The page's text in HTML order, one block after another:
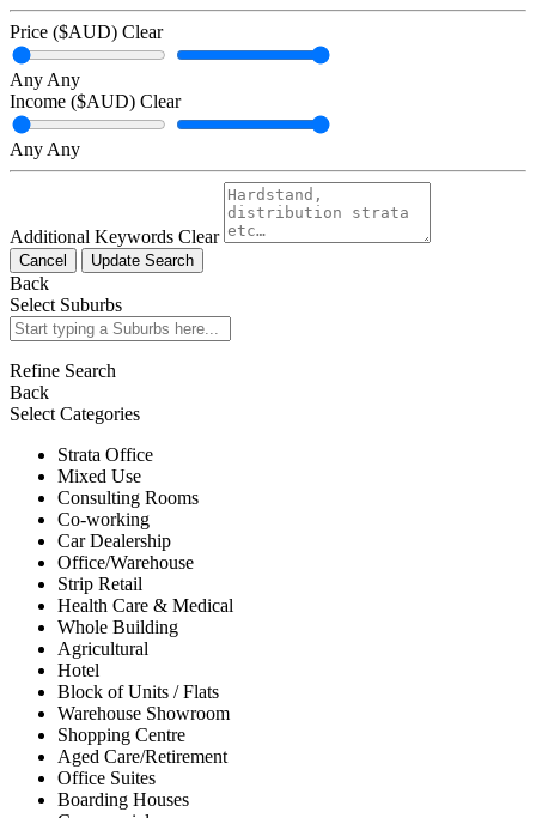
Price ($AUD) Clear
Any Any
Income ($AUD) Clear
Any Any
Additional Keywords Clear
Cancel Update Search
Back
Select Suburbs
Refine Search
Back
Select Categories
Strata Office
Mixed Use
Consulting Rooms
Co-working
Car Dealership
Office/Warehouse
Strip Retail
Health Care & Medical
Whole Building
Agricultural
Hotel
Block of Units / Flats
Warehouse Showroom
Shopping Centre
Aged Care/Retirement
Office Suites
Boarding Houses